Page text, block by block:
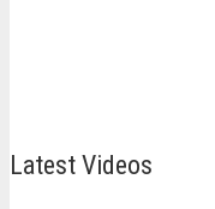
Latest Videos